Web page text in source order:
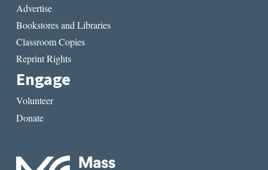
Advertise
Bookstores and Libraries
Classroom Copies
Reprint Rights
Engage
Volunteer
Donate